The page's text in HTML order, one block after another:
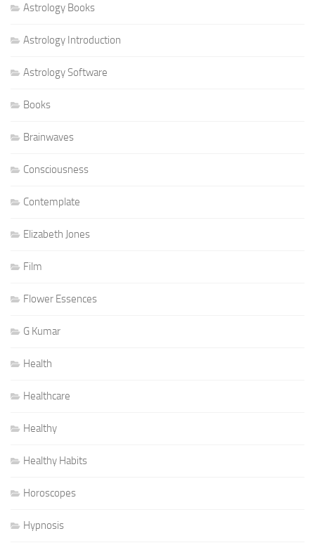
Astrology Books
Astrology Introduction
Astrology Software
Books
Brainwaves
Consciousness
Contemplate
Elizabeth Jones
Film
Flower Essences
G Kumar
Health
Healthcare
Healthy
Healthy Habits
Horoscopes
Hypnosis